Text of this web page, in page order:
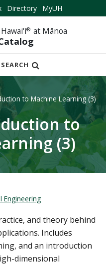
Directory MyUH
® at Mānoa
SEARCH
to Machine Learning (3)
to
(3)
Engineering
and theory behind
Includes
and an introduction
dimensional